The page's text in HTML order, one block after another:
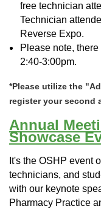
free technician
Technician
Reverse Expo.
Please note,
2:40-3:00pm.
*Please utilize the
register your second
Annual
Showcase
It's the OSHP event
technicians, and
with our keynote
Pharmacy Practice